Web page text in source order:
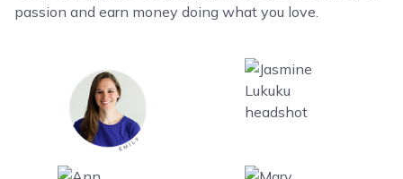
passion and earn money doing what you love.